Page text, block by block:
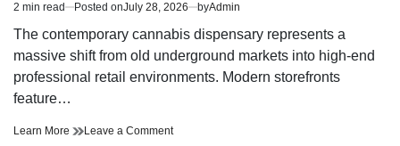
Estimated
read
2 min read Posted onJuly 28, 2026 byAdmin
The contemporary cannabis dispensary represents a
massive shift from old underground markets into high-end
professional retail environments. Modern storefronts
feature…
Learn More Finding
Leave a Commenton